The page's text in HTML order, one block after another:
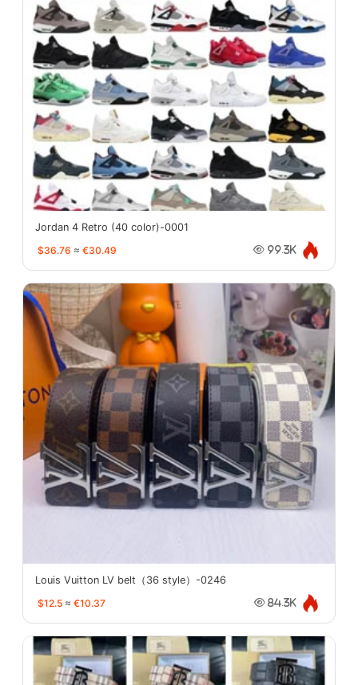
Jordan 4 Retro (40 color)-0001
$36.76 ≈ €30.49 99.3K
Louis Vuitton LV belt（36 style）-0246
$12.5 ≈ €10.37 84.3K